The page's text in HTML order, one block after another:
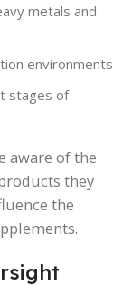
metals and
environments
stages of
aware of the
they
the